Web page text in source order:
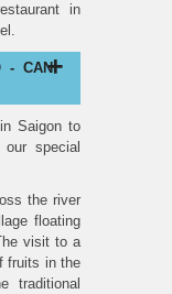
in
- CAN
Saigon to
special
the river
floating
visit to a
fruits in the
traditional